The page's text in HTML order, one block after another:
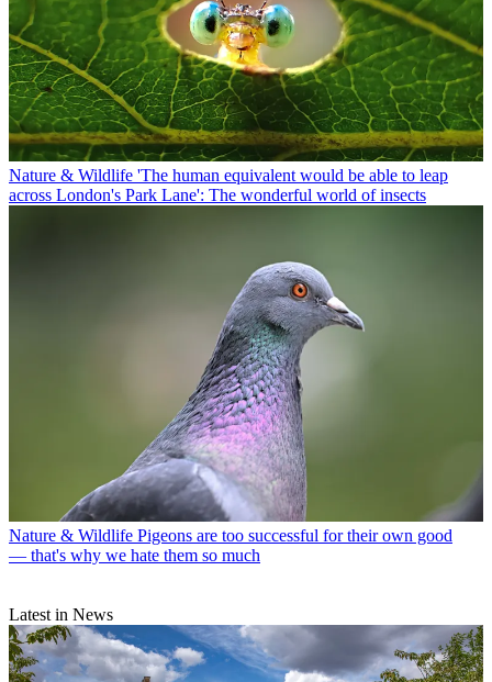
Nature & Wildlife 'The human equivalent would be able to leap
across London's Park Lane': The wonderful world of insects
Nature & Wildlife Pigeons are too successful for their own good
— that's why we hate them so much
Latest in News